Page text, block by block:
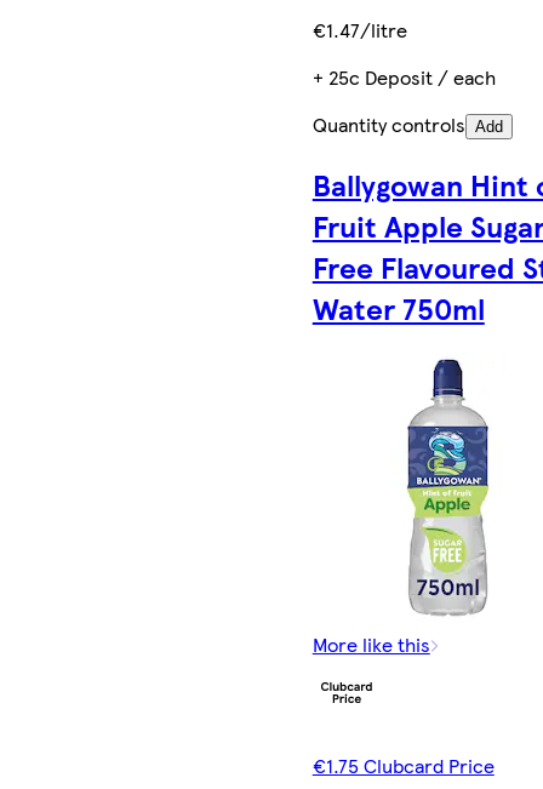
€1.47/litre
+ 25c Deposit / each
Quantity controls Add
Ballygowan Hint
Fruit Apple
Free Flavoured
Water 750ml
More like this
€1.75 Clubcard Price